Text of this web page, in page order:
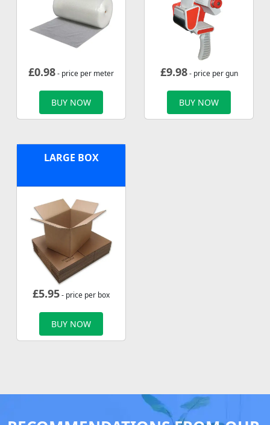
£0.98- price per meter
BUY NOW
£9.98- price per gun
BUY NOW
LARGE BOX
£5.95- price per box
BUY NOW